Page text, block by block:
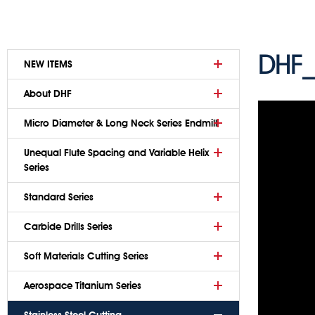
NEW ITEMS
About DHF
Micro Diameter & Long Neck Series Endmill
Unequal Flute Spacing and Variable Helix
Series
Standard Series
Carbide Drills Series
Soft Materials Cutting Series
Aerospace Titanium Series